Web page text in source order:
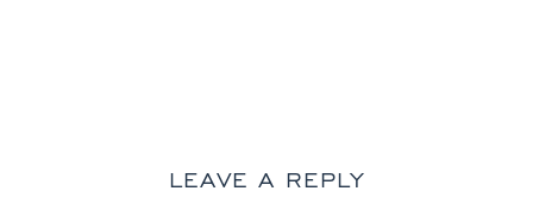
LEAVE A REPLY